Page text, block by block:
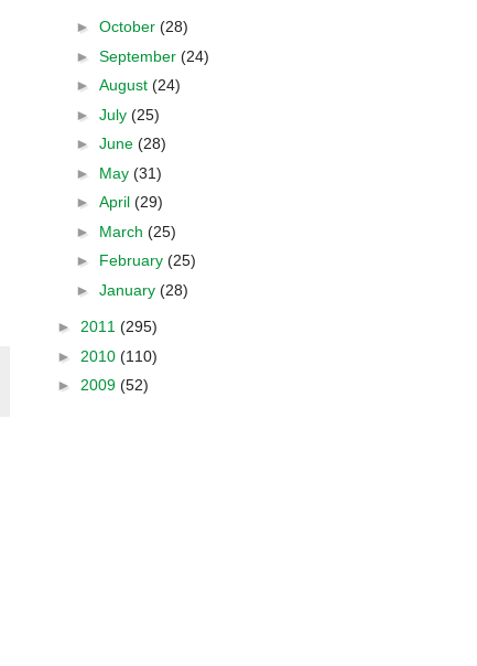
► October (28)
► September (24)
► August (24)
► July (25)
► June (28)
► May (31)
► April (29)
► March (25)
► February (25)
► January (28)
► 2011 (295)
► 2010 (110)
► 2009 (52)